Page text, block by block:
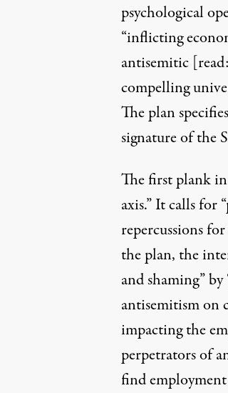
psychological
“inflicting
antisemitic
compelling
The plan
signature of the
The first plank in
axis.” It calls for
repercussions
the plan, the
and shaming”
antisemitism on
impacting the
perpetrators of
find